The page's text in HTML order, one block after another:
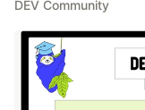
DEV Community